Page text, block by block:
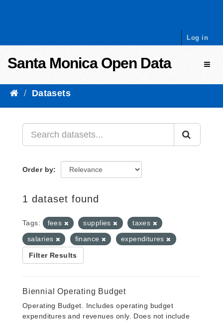
Log in
Santa Monica Open Data
Datasets
Order by
1 dataset found
Tags: fees supplies
taxes
salaries
finance expenditures
Filter Results
Biennial Operating Budget
Operating Budget. Includes operating budget
expenditures and revenues only. Does not include